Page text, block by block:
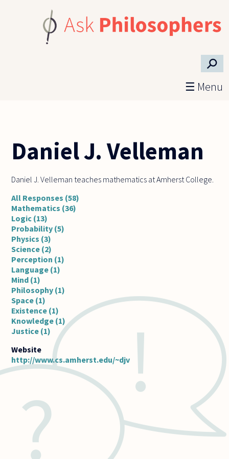
⚲
☰ Menu
Daniel J. Velleman
Daniel J. Velleman teaches mathematics at Amherst College.
All Responses (58)
Mathematics (36)
Logic (13)
Probability (5)
Physics (3)
Science (2)
Perception (1)
Language (1)
Mind (1)
Philosophy (1)
Space (1)
Existence (1)
Knowledge (1)
Justice (1)
http://www.cs.amherst.edu/~djv